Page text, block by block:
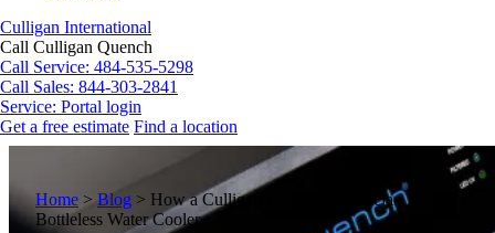
Culligan International
Call Culligan Quench
Call Service: 484-535-5298
Call Sales: 844-303-2841
Service: Portal login
Get a free estimate Find a location
Search
Search
Home > Blog > How a Culligan Quench Technician Installs a
Bottleless Water Cooler